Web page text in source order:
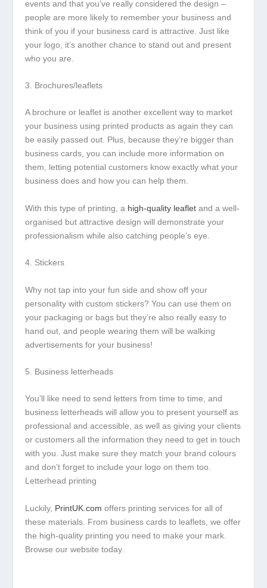
events and that you’ve really considered the design –
people are more likely to remember your business and
think of you if your business card is attractive. Just like
your logo, it’s another chance to stand out and present
who you are.
3. Brochures/leaflets
A brochure or leaflet is another excellent way to market
your business using printed products as again they can
be easily passed out. Plus, because they’re bigger than
business cards, you can include more information on
them, letting potential customers know exactly what your
business does and how you can help them.
With this type of printing, a high-quality leaflet and a well-
organised but attractive design will demonstrate your
professionalism while also catching people’s eye.
4. Stickers
Why not tap into your fun side and show off your
personality with custom stickers? You can use them on
your packaging or bags but they’re also really easy to
hand out, and people wearing them will be walking
advertisements for your business!
5. Business letterheads
You’ll like need to send letters from time to time, and
business letterheads will allow you to present yourself as
professional and accessible, as well as giving your clients
or customers all the information they need to get in touch
with you. Just make sure they match your brand colours
and don’t forget to include your logo on them too.
Letterhead printing
Luckily, PrintUK.com offers printing services for all of
these materials. From business cards to leaflets, we offer
the high-quality printing you need to make your mark.
Browse our website today.